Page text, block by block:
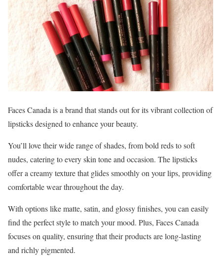
Faces Canada is a brand that stands out for its vibrant collection of
lipsticks designed to enhance your beauty.
You’ll love their wide range of shades, from bold reds to soft
nudes, catering to every skin tone and occasion. The lipsticks
offer a creamy texture that glides smoothly on your lips, providing
comfortable wear throughout the day.
With options like matte, satin, and glossy finishes, you can easily
find the perfect style to match your mood. Plus, Faces Canada
focuses on quality, ensuring that their products are long-lasting
and richly pigmented.